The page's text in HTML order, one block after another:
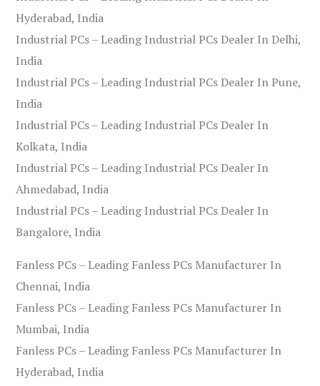
Hyderabad, India
Industrial PCs – Leading Industrial PCs Dealer In Delhi,
India
Industrial PCs – Leading Industrial PCs Dealer In Pune,
India
Industrial PCs – Leading Industrial PCs Dealer In
Kolkata, India
Industrial PCs – Leading Industrial PCs Dealer In
Ahmedabad, India
Industrial PCs – Leading Industrial PCs Dealer In
Bangalore, India
Fanless PCs – Leading Fanless PCs Manufacturer In
Chennai, India
Fanless PCs – Leading Fanless PCs Manufacturer In
Mumbai, India
Fanless PCs – Leading Fanless PCs Manufacturer In
Hyderabad, India